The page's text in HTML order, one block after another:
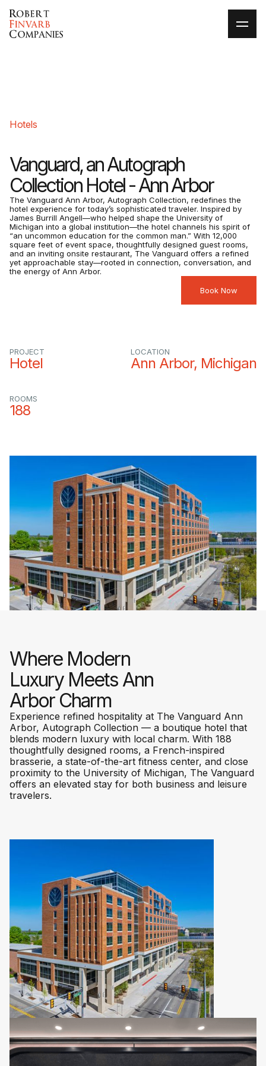
Hotels
Vanguard, an Autograph
Collection Hotel - Ann Arbor
The Vanguard Ann Arbor, Autograph Collection, redefines the
hotel experience for today’s sophisticated traveler. Inspired by
James Burrill Angell—who helped shape the University of
Michigan into a global institution—the hotel channels his spirit of
“an uncommon education for the common man.” With 12,000
square feet of event space, thoughtfully designed guest rooms,
and an inviting onsite restaurant, The Vanguard offers a refined
yet approachable stay—rooted in connection, conversation, and
the energy of Ann Arbor.
Book Now
PROJECT
Hotel
LOCATION
Ann Arbor, Michigan
ROOMS
188
Where Modern
Luxury Meets Ann
Arbor Charm
Experience refined hospitality at The Vanguard Ann
Arbor, Autograph Collection — a boutique hotel that
blends modern luxury with local charm. With 188
thoughtfully designed rooms, a French-inspired
brasserie, a state-of-the-art fitness center, and close
proximity to the University of Michigan, The Vanguard
offers an elevated stay for both business and leisure
travelers.